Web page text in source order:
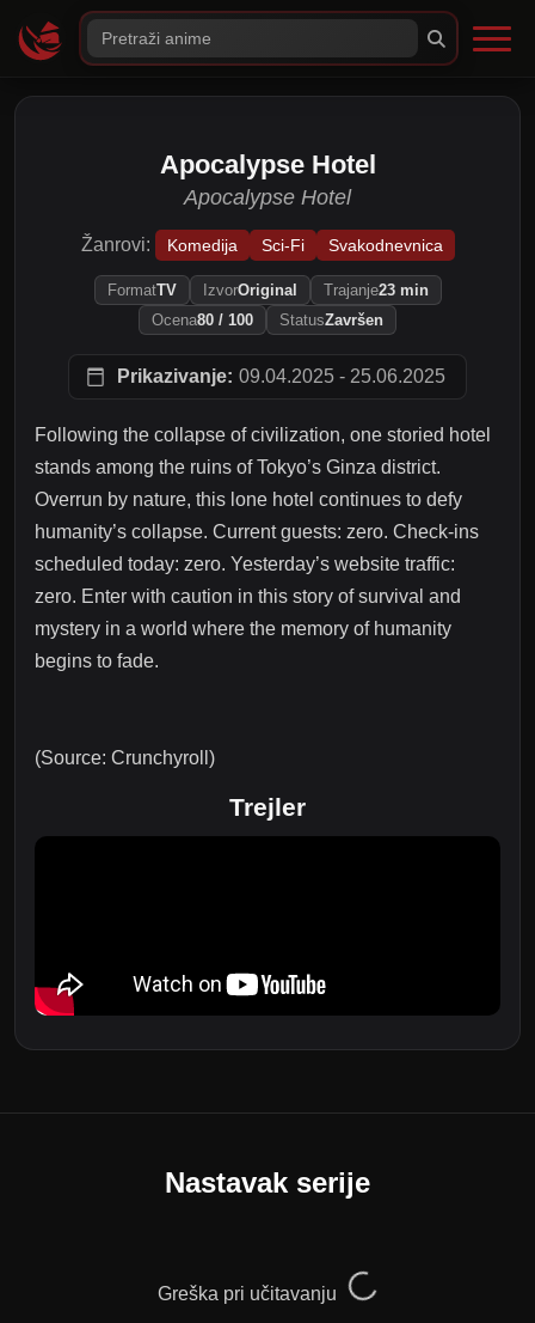
Apocalypse Hotel
Apocalypse Hotel
Žanrovi: Komedija Sci-Fi Svakodnevnica
FormatTV IzvorOriginal Trajanje23 min
Ocena80 / 100 StatusZavršen
Prikazivanje: 09.04.2025 - 25.06.2025
Following the collapse of civilization, one storied hotel
stands among the ruins of Tokyo’s Ginza district.
Overrun by nature, this lone hotel continues to defy
humanity’s collapse. Current guests: zero. Check-ins
scheduled today: zero. Yesterday’s website traffic:
zero. Enter with caution in this story of survival and
mystery in a world where the memory of humanity
begins to fade.
(Source: Crunchyroll)
Trejler
Nastavak serije
Greška pri učitavanju